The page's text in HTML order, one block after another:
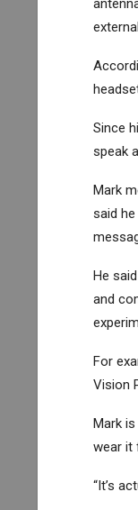
Since
speak
Mark
said
He
and
For
Vision
Mark
wear it
“It’s